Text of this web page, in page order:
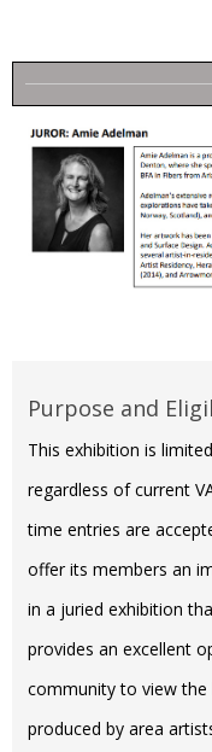
Purpose and
This exhibition is
regardless of current
time entries are
offer its members an
in a juried exhibition
provides an excellent
community to view the
produced by area